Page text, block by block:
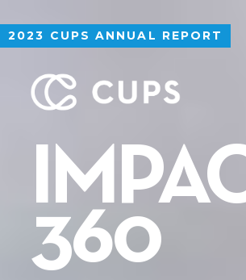
2023 CUPS ANNUAL REPORT
360